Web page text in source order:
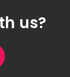
us?